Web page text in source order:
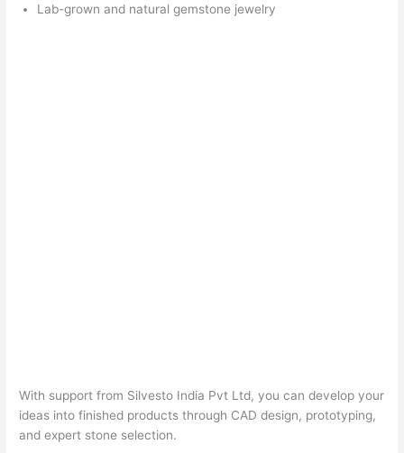
Lab-grown and natural gemstone jewelry
With support from Silvesto India Pvt Ltd, you can develop your
ideas into finished products through CAD design, prototyping,
and expert stone selection.